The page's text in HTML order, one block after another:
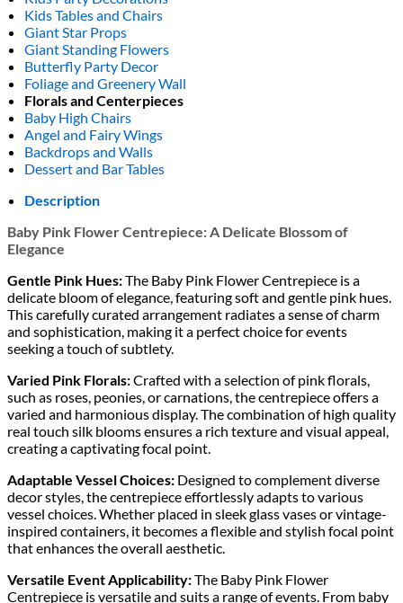
Kids Tables and Chairs
Giant Star Props
Giant Standing Flowers
Butterfly Party Decor
Foliage and Greenery Wall
Florals and Centerpieces
Baby High Chairs
Angel and Fairy Wings
Backdrops and Walls
Dessert and Bar Tables
Description
Baby Pink Flower Centrepiece: A Delicate Blossom of
Elegance
Gentle Pink Hues:The Baby Pink Flower Centrepiece is a
delicate bloom of elegance, featuring soft and gentle pink hues.
This carefully curated arrangement radiates a sense of charm
and sophistication, making it a perfect choice for events
seeking a touch of subtlety.
Varied Pink Florals:Crafted with a selection of pink florals,
such as roses, peonies, or carnations, the centrepiece offers a
varied and harmonious display. The combination of high quality
real touch silk blooms ensures a rich texture and visual appeal,
creating a captivating focal point.
Adaptable Vessel Choices: Designed to complement diverse
decor styles, the centrepiece effortlessly adapts to various
vessel choices. Whether placed in sleek glass vases or vintage-
inspired containers, it becomes a flexible and stylish focal point
that enhances the overall aesthetic.
Versatile Event Applicability:The Baby Pink Flower
Centrepiece is versatile and suits a range of events. From baby